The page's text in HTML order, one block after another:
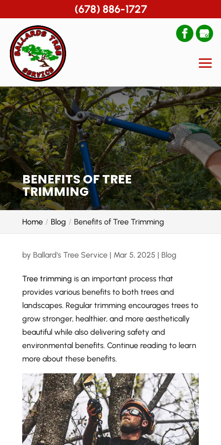
BENEFITS OF TREE
TRIMMING
Home Blog Benefits of Tree Trimming
by Ballard's Tree Service| Mar 5, 2025 | Blog
Tree trimming is an important process that
provides various benefits to both trees and
landscapes. Regular trimming encourages trees to
grow stronger, healthier, and more aesthetically
beautiful while also delivering safety and
environmental benefits. Continue reading to learn
more about these benefits.
(678) 886-1727